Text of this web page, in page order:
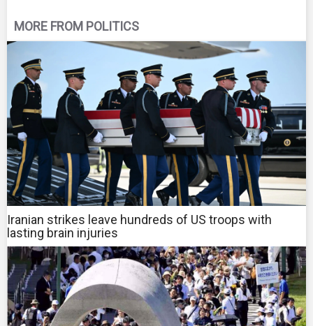
MORE FROM POLITICS
Iranian strikes leave hundreds of US troops with
lasting brain injuries